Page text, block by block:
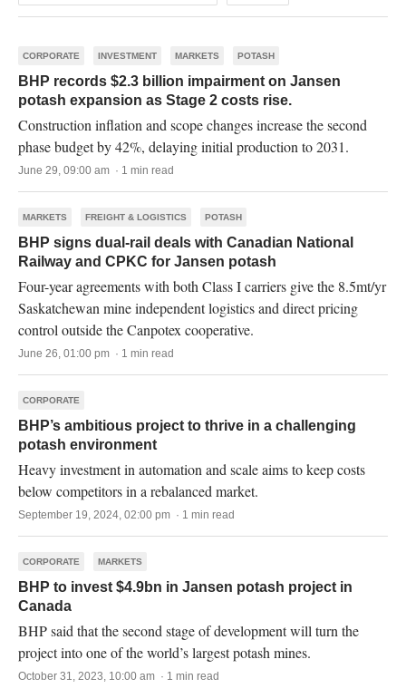
CORPORATE INVESTMENT MARKETS POTASH
BHP records $2.3 billion impairment on Jansen
potash expansion as Stage 2 costs rise.
Construction inflation and scope changes increase the second
phase budget by 42%, delaying initial production to 2031.
June 29, 09:00 am · 1 min read
MARKETS FREIGHT & LOGISTICS POTASH
BHP signs dual-rail deals with Canadian National
Railway and CPKC for Jansen potash
Four-year agreements with both Class I carriers give the 8.5mt/yr
Saskatchewan mine independent logistics and direct pricing
control outside the Canpotex cooperative.
June 26, 01:00 pm · 1 min read
CORPORATE
BHP’s ambitious project to thrive in a challenging
potash environment
Heavy investment in automation and scale aims to keep costs
below competitors in a rebalanced market.
September 19, 2024, 02:00 pm · 1 min read
CORPORATE MARKETS
BHP to invest $4.9bn in Jansen potash project in
Canada
BHP said that the second stage of development will turn the
project into one of the world’s largest potash mines.
October 31, 2023, 10:00 am · 1 min read